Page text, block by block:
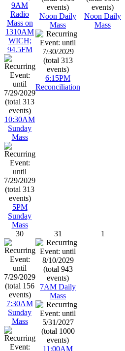
9AM
Radio
Mass on
1310AM
WICH;
94.5FM
10:30AM
Sunday
Mass
5PM
Sunday
Mass
Noon Daily
Mass
6:15PM
Reconciliation
Noon Daily
Mass
30
7:30AM
Sunday
Mass
31
7AM Daily
Mass
11:00AM
1